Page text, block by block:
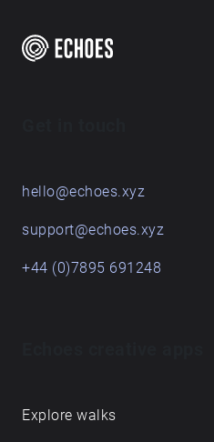
hello@echoes.xyz
support@echoes.xyz
+44 (0)7895 691248
Explore walks